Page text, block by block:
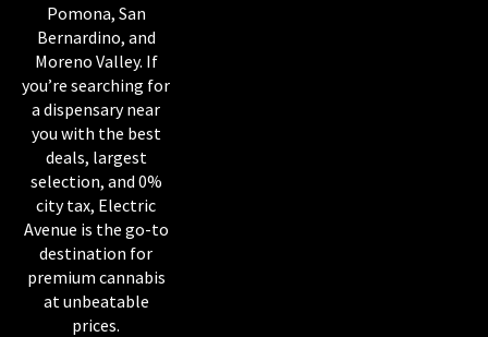
Pomona, San
Bernardino, and
Moreno Valley. If
you’re searching for
a dispensary near
you with the best
deals, largest
selection, and 0%
city tax, Electric
Avenue is the go-to
destination for
premium cannabis
at unbeatable
prices.